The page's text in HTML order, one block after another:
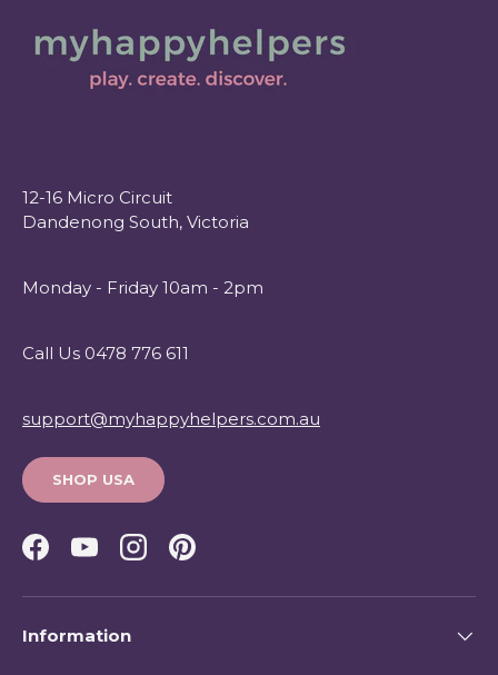
12-16 Micro Circuit
Dandenong South, Victoria
Monday - Friday 10am - 2pm
Call Us 0478 776 611
support@myhappyhelpers.com.au
SHOP USA
Facebook
YouTubeInstagramPinterest
Information